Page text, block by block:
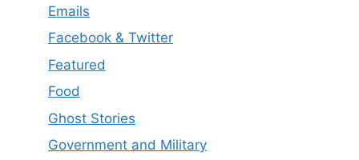
Emails
Facebook & Twitter
Featured
Food
Ghost Stories
Government and Military